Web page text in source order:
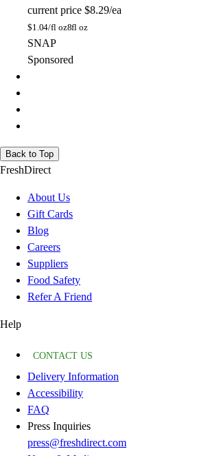
current price $8.29/ea
$1.04/fl oz8fl oz
SNAP
Sponsored
Back to Top
FreshDirect
About Us
Gift Cards
Blog
Careers
Suppliers
Food Safety
Refer A Friend
Help
CONTACT US
Delivery Information
Accessibility
FAQ
Press Inquiries
press@freshdirect.com